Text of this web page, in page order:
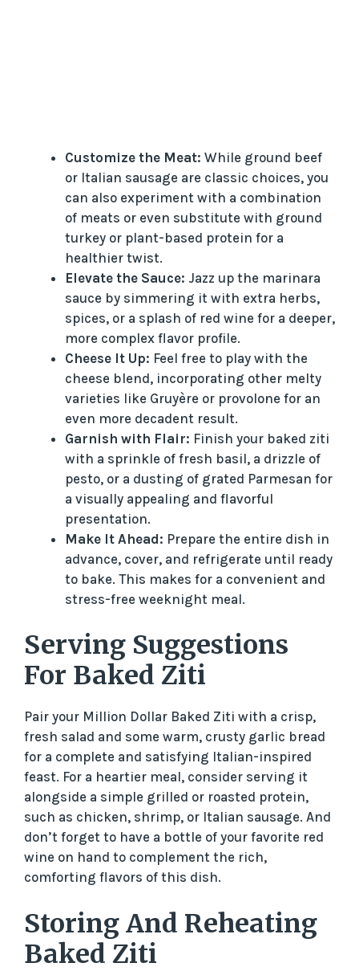
Customize the Meat: While ground beef
or Italian sausage are classic choices, you
can also experiment with a combination
of meats or even substitute with ground
turkey or plant-based protein for a
healthier twist.
Elevate the Sauce: Jazz up the marinara
sauce by simmering it with extra herbs,
spices, or a splash of red wine for a deeper,
more complex flavor profile.
Cheese It Up: Feel free to play with the
cheese blend, incorporating other melty
varieties like Gruyère or provolone for an
even more decadent result.
Garnish with Flair: Finish your baked ziti
with a sprinkle of fresh basil, a drizzle of
pesto, or a dusting of grated Parmesan for
a visually appealing and flavorful
presentation.
Make It Ahead: Prepare the entire dish in
advance, cover, and refrigerate until ready
to bake. This makes for a convenient and
stress-free weeknight meal.
Serving Suggestions
For Baked Ziti
Pair your Million Dollar Baked Ziti with a crisp,
fresh salad and some warm, crusty garlic bread
for a complete and satisfying Italian-inspired
feast. For a heartier meal, consider serving it
alongside a simple grilled or roasted protein,
such as chicken, shrimp, or Italian sausage. And
don’t forget to have a bottle of your favorite red
wine on hand to complement the rich,
comforting flavors of this dish.
Storing And Reheating
Baked Ziti